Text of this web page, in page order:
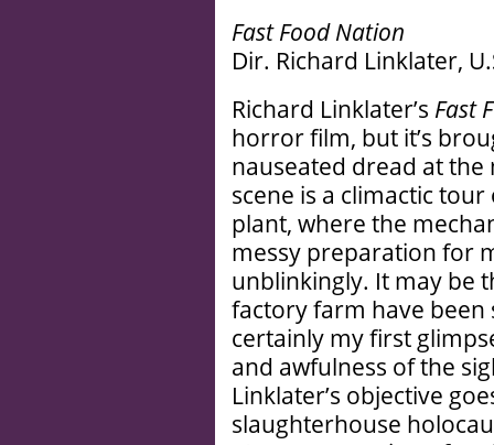
Fast Food Nation
Dir. Richard Linklater,
Richard Linklater’s Fast
horror film, but it’s
nauseated dread at
scene is a climactic
plant, where the
messy preparation for
unblinkingly. It may be
factory farm have been
certainly my first
and awfulness of the
Linklater’s objective
slaughterhouse